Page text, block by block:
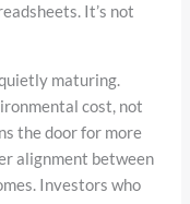
It’s not
maturing.
cost, not
the door for more
alignment between
Investors who